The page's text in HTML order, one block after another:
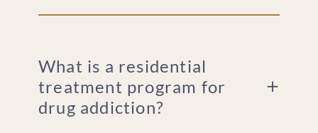
What is a residential
treatment program for
drug addiction?